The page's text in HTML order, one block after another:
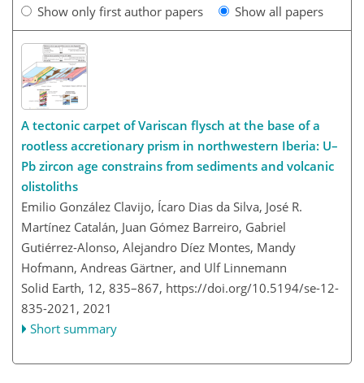
Show only first author papers Show all papers
A tectonic carpet of Variscan flysch at the base of a
rootless accretionary prism in northwestern Iberia: U–
Pb zircon age constrains from sediments and volcanic
olistoliths
Emilio González Clavijo, Ícaro Dias da Silva, José R.
Martínez Catalán, Juan Gómez Barreiro, Gabriel
Gutiérrez-Alonso, Alejandro Díez Montes, Mandy
Hofmann, Andreas Gärtner, and Ulf Linnemann
Solid Earth, 12, 835–867, https://doi.org/10.5194/se-12-
835-2021, 2021
Short summary